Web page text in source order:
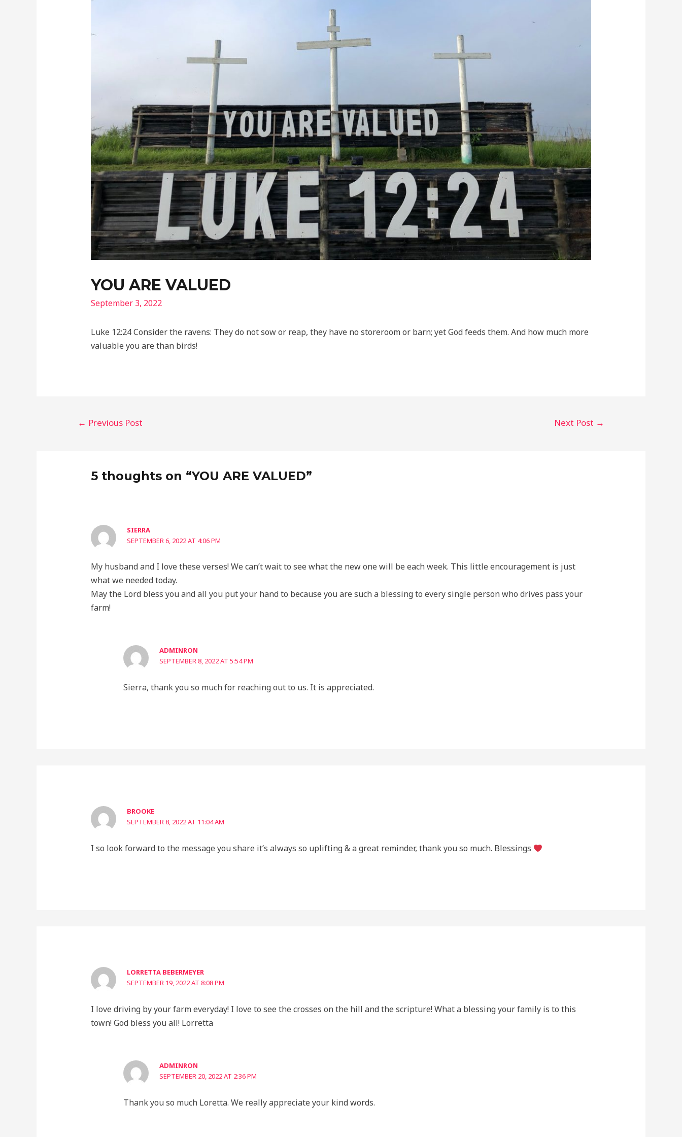
YOU ARE VALUED
September 3, 2022
Luke 12:24 Consider the ravens: They do not sow or reap, they have no storeroom or barn; yet God feeds them. And how much more
valuable you are than birds!
← Previous Post Next Post →
5 thoughts on “YOU ARE VALUED”
SIERRA
SEPTEMBER 6, 2022 AT 4:06 PM
My husband and I love these verses! We can’t wait to see what the new one will be each week. This little encouragement is just
what we needed today.
May the Lord bless you and all you put your hand to because you are such a blessing to every single person who drives pass your
farm!
ADMINRON
SEPTEMBER 8, 2022 AT 5:54 PM
Sierra, thank you so much for reaching out to us. It is appreciated.
BROOKE
SEPTEMBER 8, 2022 AT 11:04 AM
I so look forward to the message you share it’s always so uplifting & a great reminder, thank you so much. Blessings
LORRETTA BEBERMEYER
SEPTEMBER 19, 2022 AT 8:08 PM
I love driving by your farm everyday! I love to see the crosses on the hill and the scripture! What a blessing your family is to this
town! God bless you all! Lorretta
ADMINRON
SEPTEMBER 20, 2022 AT 2:36 PM
Thank you so much Loretta. We really appreciate your kind words.